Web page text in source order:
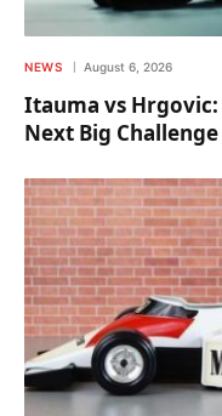
NEWS August 6, 2026
Itauma vs
Next Big